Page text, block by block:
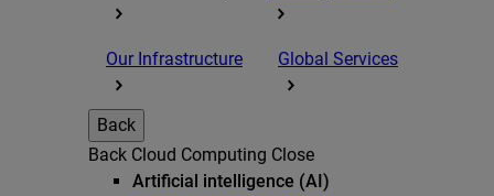
Our Infrastructure Global Services
Back
Back Cloud Computing Close
Artificial intelligence (AI)